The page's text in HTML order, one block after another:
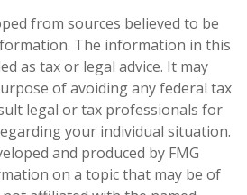
from sources believed to be
The information in this
as tax or legal advice. It may
of avoiding any federal tax
legal or tax professionals for
your individual situation.
and produced by FMG
on a topic that may be of